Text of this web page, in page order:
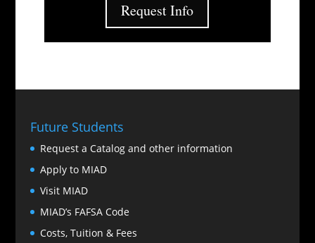
Request Info
Future Students
Request a Catalog and other information
Apply to MIAD
Visit MIAD
MIAD’s FAFSA Code
Costs, Tuition & Fees